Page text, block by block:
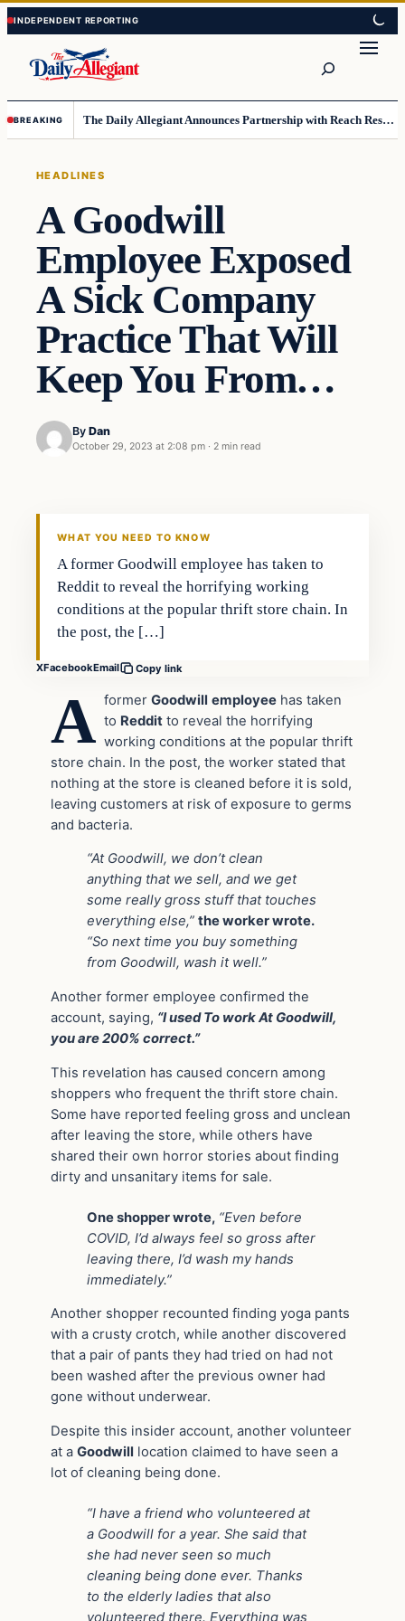
Skip
to
content
Skip
to
content
BREAKING The Daily Allegiant Announces Partnership with Reach Response to Support Audience Communication
HEADLINES
A Goodwill
Employee Exposed
A Sick Company
Practice That Will
Keep You From…
By Dan
October 29, 2023 at 2:08 pm · 2 min read
WHAT YOU NEED TO KNOW
A former Goodwill employee has taken to
Reddit to reveal the horrifying working
conditions at the popular thrift store chain. In
the post, the […]
XFacebookEmail Copy link
A formerGoodwill employee has taken
to Reddit to reveal the horrifying
working conditions at the popular thrift
store chain. In the post, the worker stated that
nothing at the store is cleaned before it is sold,
leaving customers at risk of exposure to germs
and bacteria.
“At Goodwill, we don’t clean
anything that we sell, and we get
some really gross stuff that touches
everything else,” the worker wrote.
“So next time you buy something
from Goodwill, wash it well.”
Another former employee confirmed the
account, saying, “I used To work At Goodwill,
you are 200% correct.”
This revelation has caused concern among
shoppers who frequent the thrift store chain.
Some have reported feeling gross and unclean
after leaving the store, while others have
shared their own horror stories about finding
dirty and unsanitary items for sale.
One shopper wrote, “Even before
COVID, I’d always feel so gross after
leaving there, I’d wash my hands
immediately.”
Another shopper recounted finding yoga pants
with a crusty crotch, while another discovered
that a pair of pants they had tried on had not
been washed after the previous owner had
gone without underwear.
Despite this insider account, another volunteer
at a Goodwill location claimed to have seen a
lot of cleaning being done.
“I have a friend who volunteered at
a Goodwill for a year. She said that
she had never seen so much
cleaning being done ever. Thanks
to the elderly ladies that also
volunteered there. Everything was